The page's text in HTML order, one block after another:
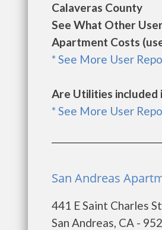
Calaveras County
See What Other
Apartment Costs
* See More User
Are Utilities included
* See More User
San Andreas
441 E Saint Charles St
San Andreas, CA -